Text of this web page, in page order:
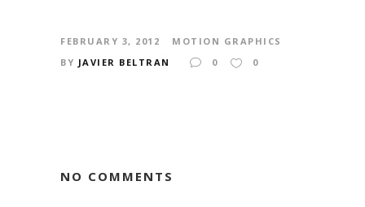
FEBRUARY 3, 2012
MOTION GRAPHICS
BY JAVIER BELTRAN 0 0
NO COMMENTS